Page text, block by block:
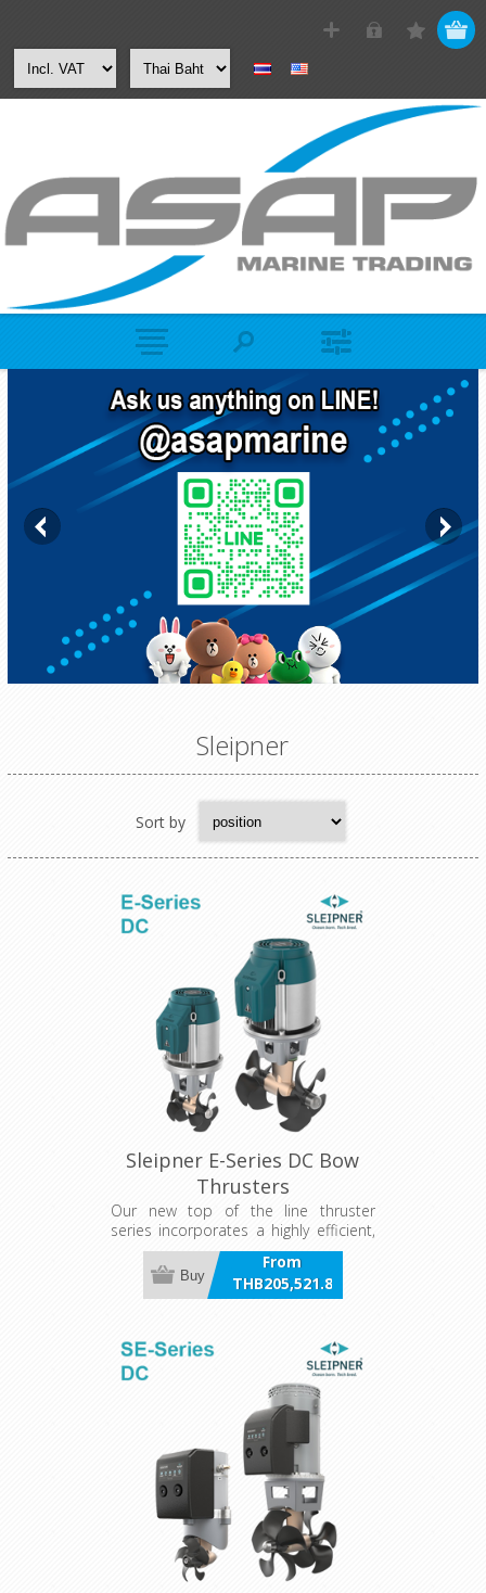
Sleipner
Sort by
Sleipner E-Series DC Bow
Thrusters
Our new top of the line thruster
series incorporates a highly efficient,
compact, and lightweight electric
motor made explicitly for marine
thruster use.
From
THB205,521.86
incl VAT
Buy